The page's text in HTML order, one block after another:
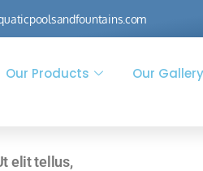
Our Products Our Gallery
elit tellus,